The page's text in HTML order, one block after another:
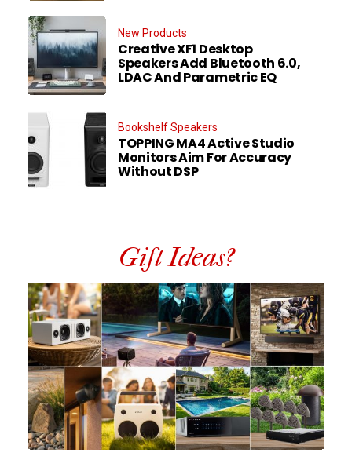
New Products
Creative XF1 Desktop
Speakers Add Bluetooth 6.0,
LDAC And Parametric EQ
Bookshelf Speakers
TOPPING MA4 Active Studio
Monitors Aim For Accuracy
Without DSP
Gift Ideas?